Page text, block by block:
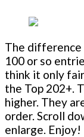
The difference
100 or so
think it only
the Top 202+.
higher. They
order. Scroll
enlarge. Enjoy!